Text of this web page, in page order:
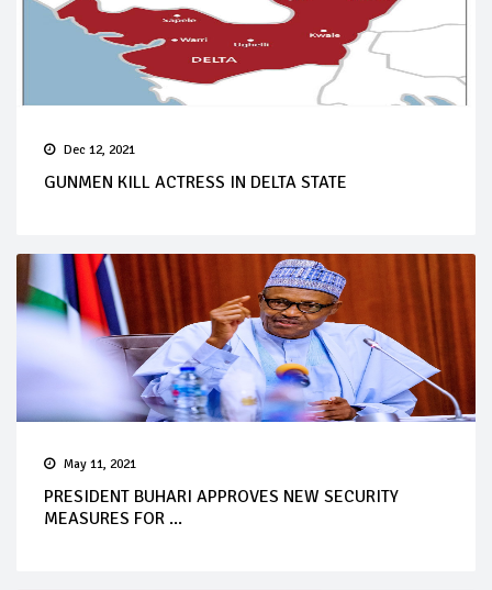
Dec 12, 2021
GUNMEN KILL ACTRESS IN DELTA STATE
May 11, 2021
PRESIDENT BUHARI APPROVES NEW SECURITY
MEASURES FOR ...